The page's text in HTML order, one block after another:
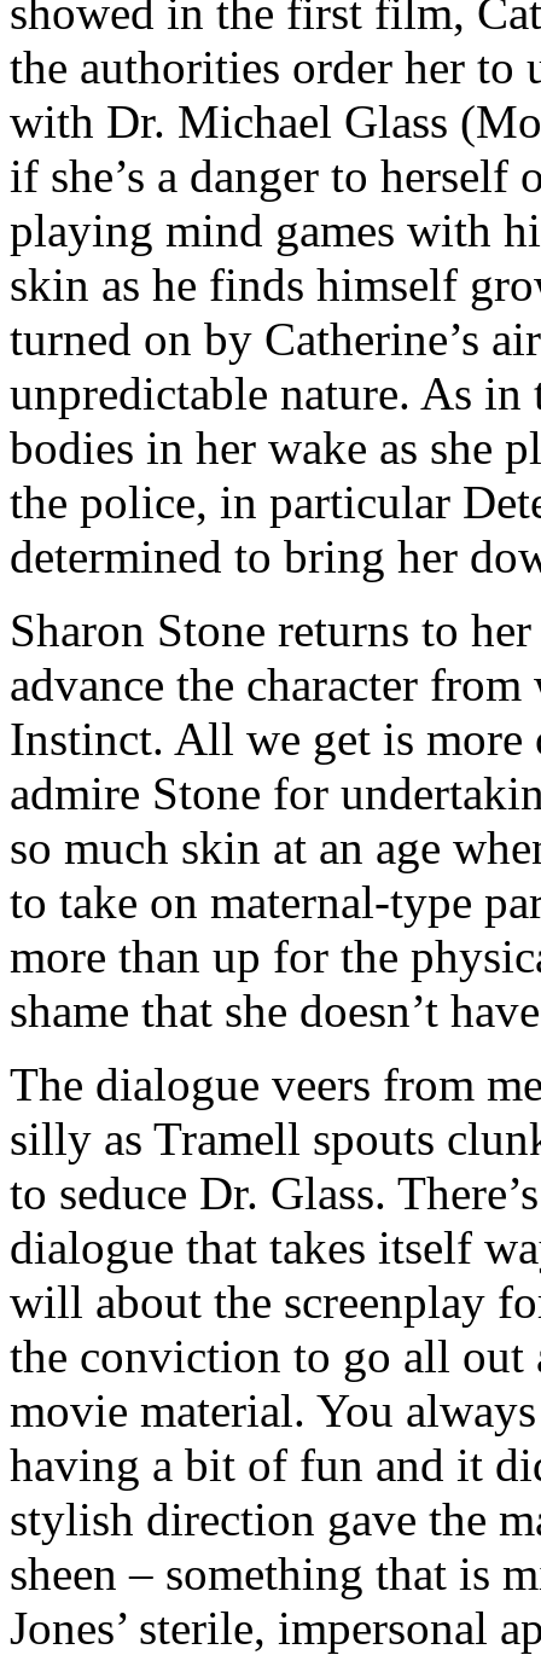
showed in the first film,
the authorities order her to
with Dr. Michael Glass
if she’s a danger to herself
playing mind games with
skin as he finds himself
turned on by Catherine’s
unpredictable nature. As
bodies in her wake as she
the police, in particular
determined to bring her
Sharon Stone returns to
advance the character
Instinct. All we get is more
admire Stone for
so much skin at an age
to take on maternal-type
more than up for the
shame that she doesn’t
The dialogue veers from
silly as Tramell spouts
to seduce Dr. Glass.
dialogue that takes itself
will about the screenplay
the conviction to go all
movie material. You
having a bit of fun and it
stylish direction gave the
sheen – something that is
Jones’ sterile, impersonal